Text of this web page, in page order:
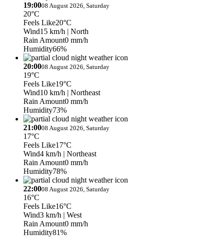
19:0008 August 2026, Saturday
20°C
Feels Like20°C
Wind15 km/h | North
Rain Amount0 mm/h
Humidity66%
20:0008 August 2026, Saturday
19°C
Feels Like19°C
Wind10 km/h | Northeast
Rain Amount0 mm/h
Humidity73%
21:0008 August 2026, Saturday
17°C
Feels Like17°C
Wind4 km/h | Northeast
Rain Amount0 mm/h
Humidity78%
22:0008 August 2026, Saturday
16°C
Feels Like16°C
Wind3 km/h | West
Rain Amount0 mm/h
Humidity81%